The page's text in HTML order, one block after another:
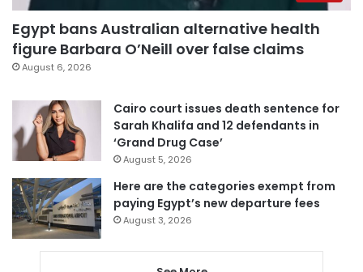
Egypt bans Australian alternative health
figure Barbara O’Neill over false claims
August 6, 2026
Cairo court issues death sentence for
Sarah Khalifa and 12 defendants in
‘Grand Drug Case’
August 5, 2026
Here are the categories exempt from
paying Egypt’s new departure fees
August 3, 2026